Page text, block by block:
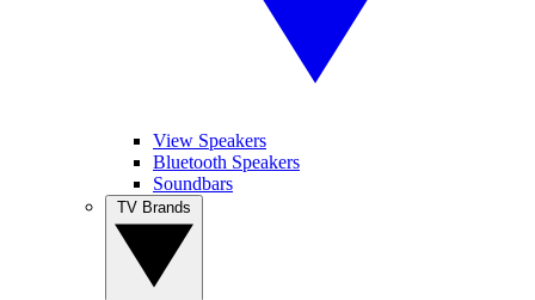
View Speakers
Bluetooth Speakers
Soundbars